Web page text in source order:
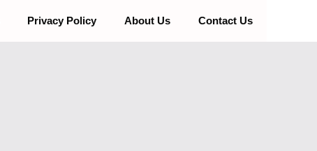
Privacy Policy About Us Contact Us